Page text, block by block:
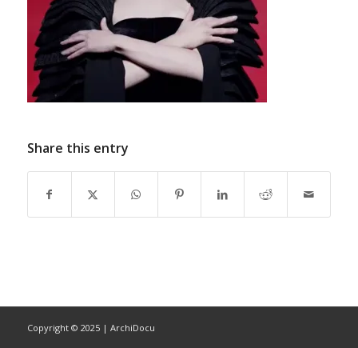
Share this entry
Copyright © 2025 | ArchiDocu